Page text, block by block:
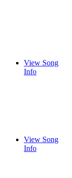
View Song
Info
View Song
Info